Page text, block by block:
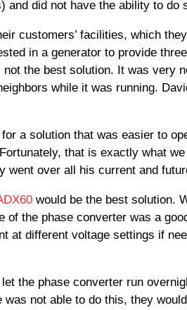
and did not have the ability to do
customers’ facilities, which
in a generator to provide
the best solution. It was very
while it was running.
a solution that was easier to
that is exactly what
went over all his current and
would be the best solution.
of the phase converter was a
at different voltage settings if
the phase converter run
not able to do this, they